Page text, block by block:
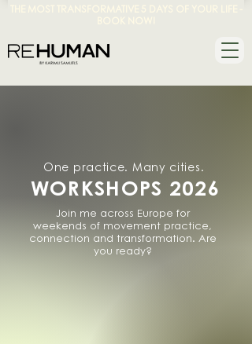
One practice. Many cities.
WORKSHOPS 2026
Join me across Europe for
weekends of movement practice,
connection and transformation. Are
you ready?